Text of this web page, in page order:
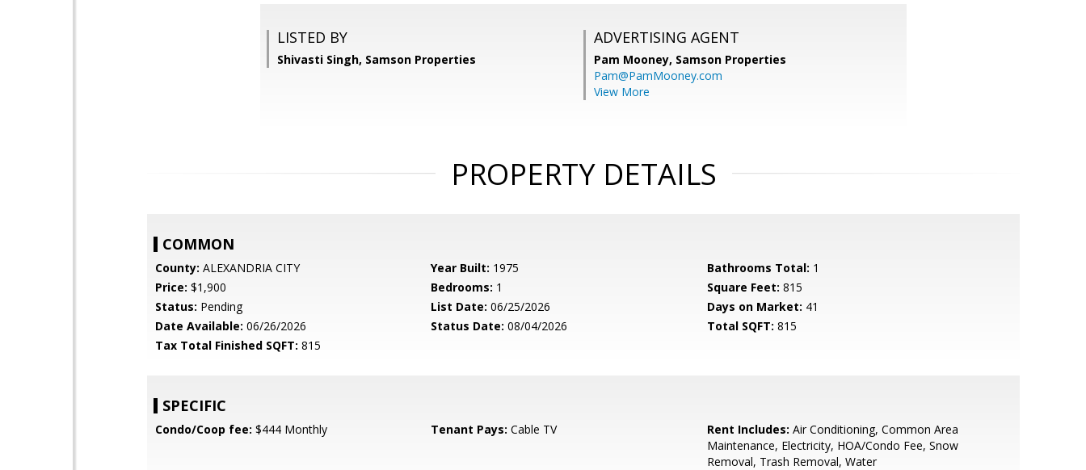
LISTED BY
Shivasti Singh, Samson Properties
ADVERTISING AGENT
Pam Mooney, Samson Properties
Pam@PamMooney.com
View More
PROPERTY DETAILS
COMMON
County: ALEXANDRIA CITY Year Built: 1975 Bathrooms Total: 1
Price: $1,900 Bedrooms: 1 Square Feet: 815
Status: Pending List Date: 06/25/2026 Days on Market: 41
Date Available: 06/26/2026 Status Date: 08/04/2026 Total SQFT: 815
Tax Total Finished SQFT: 815
SPECIFIC
Condo/Coop fee: $444 Monthly Tenant Pays: Cable TV Rent Includes: Air Conditioning, Common Area
Maintenance, Electricity, HOA/Condo Fee, Snow
Removal, Trash Removal, Water